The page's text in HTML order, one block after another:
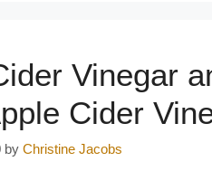
Vinegar
Cider
by Christine Jacobs